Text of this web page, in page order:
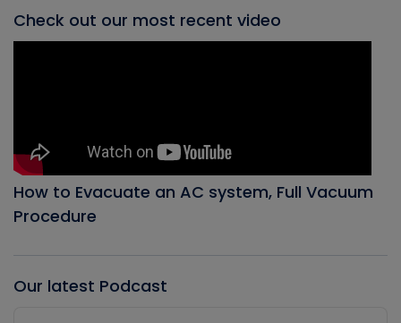
Check out our most recent video
How to Evacuate an AC system, Full Vacuum
Procedure
Our latest Podcast